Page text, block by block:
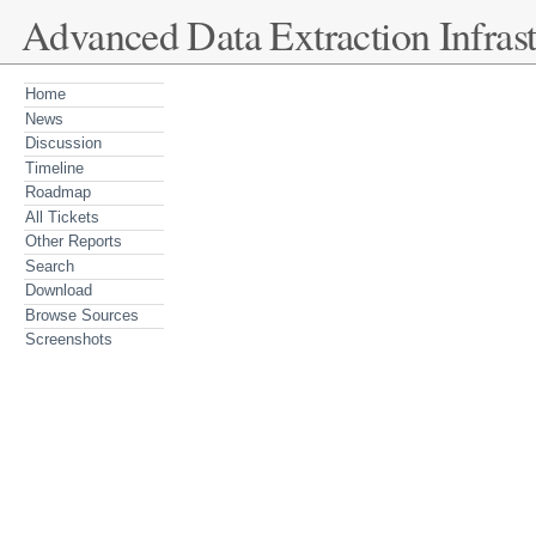
Advanced Data Extraction
Home
News
Discussion
Timeline
Roadmap
All Tickets
Other Reports
Search
Download
Browse Sources
Screenshots